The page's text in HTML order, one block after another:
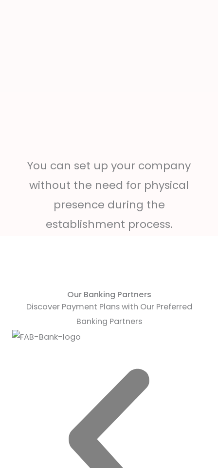
You can set up your company
without the need for physical
presence during the
establishment process.
Our Banking Partners
Discover Payment Plans with Our Preferred
Banking Partners